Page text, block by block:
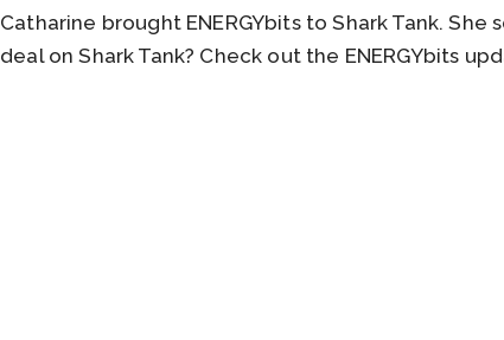
Catharine brought ENERGYbits to Shark Tank.
deal on Shark Tank? Check out the ENERGYbits